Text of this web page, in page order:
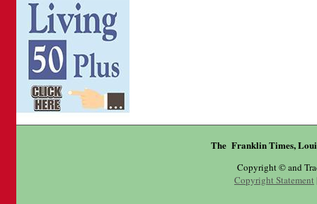
The Franklin Times,
Copyright © and
Copyright Statement